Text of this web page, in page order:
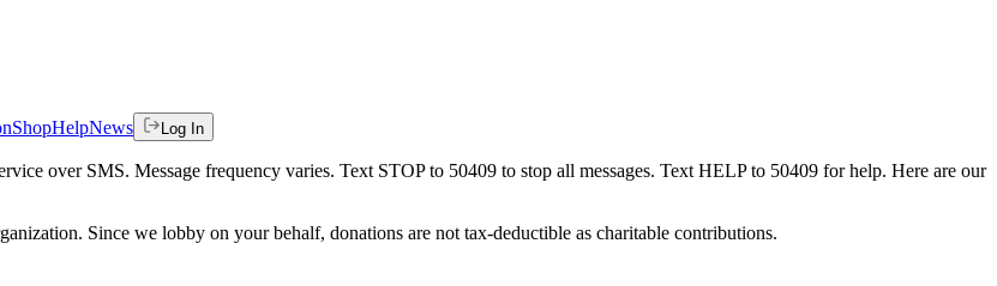
ShopHelpNews Log In
over SMS. Message frequency varies. Text STOP to 50409 to stop all messages. Text HELP to 50409 for help. Here are our
Since we lobby on your behalf, donations are not tax-deductible as charitable contributions.